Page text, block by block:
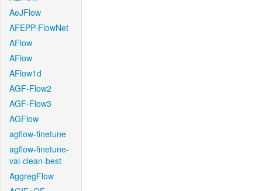
AeJFlow
AFEPP-FlowNet
AFlow
AFlow
AFlow1d
AGF-Flow2
AGF-Flow3
AGFlow
agflow-finetune
agflow-finetune-
val-clean-best
AggregFlow